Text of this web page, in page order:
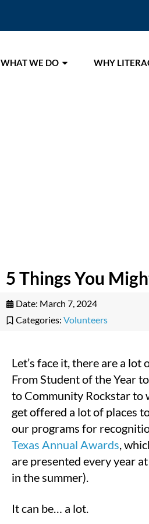
WHAT WE DO WHY
5 Things You
Date: March 7, 2024
Categories: Volunteers
Let’s face it, there are a
From Student of the Year
to Community Rockstar to
get offered a lot of places
our programs for
Texas Annual Awards,
are presented every year
in the summer).
It can be… a lot.